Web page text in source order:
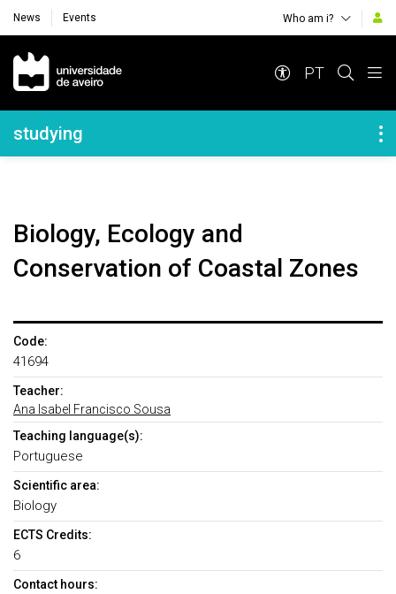
News Events Who am i?
Navegação Principal
PT
Navegação Lateral
studying
Biology, Ecology and
Conservation of Coastal Zones
Code:
41694
Teacher:
Ana Isabel Francisco Sousa
Teaching language(s):
Portuguese
Scientific area:
Biology
ECTS Credits:
6
Contact hours: